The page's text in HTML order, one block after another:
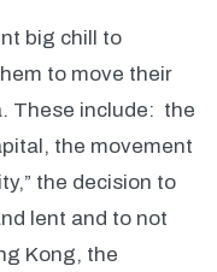
big chill to
to move their
These include: the
the movement
the decision to
lent and to not
Kong, the